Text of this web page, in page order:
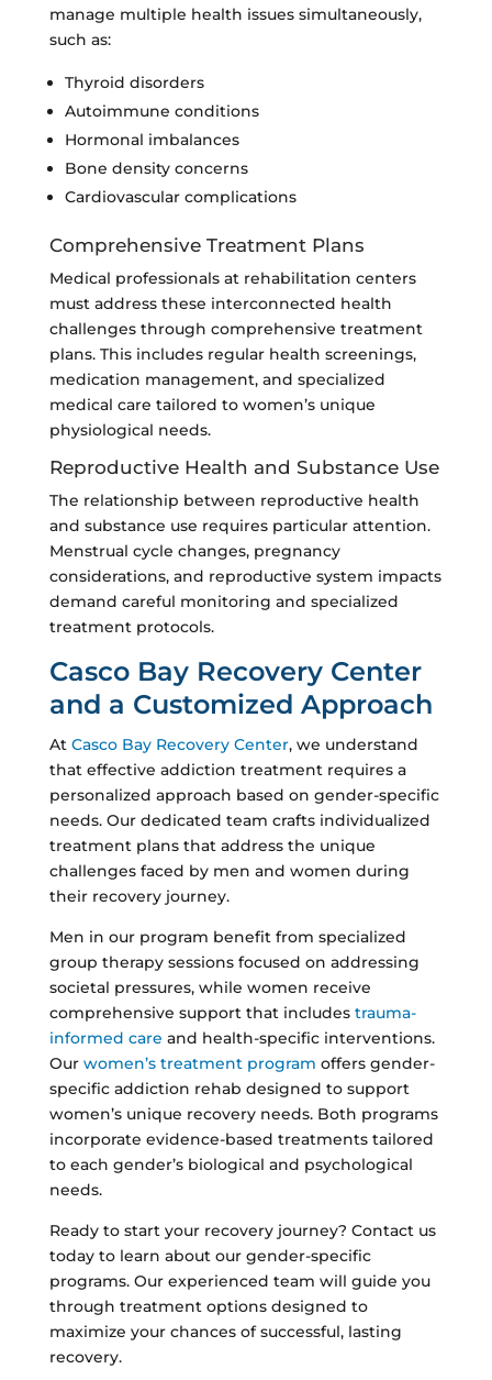
manage multiple health issues simultaneously,
such as:
Thyroid disorders
Autoimmune conditions
Hormonal imbalances
Bone density concerns
Cardiovascular complications
Comprehensive Treatment Plans
Medical professionals at rehabilitation centers
must address these interconnected health
challenges through comprehensive treatment
plans. This includes regular health screenings,
medication management, and specialized
medical care tailored to women’s unique
physiological needs.
Reproductive Health and Substance Use
The relationship between reproductive health
and substance use requires particular attention.
Menstrual cycle changes, pregnancy
considerations, and reproductive system impacts
demand careful monitoring and specialized
treatment protocols.
Casco Bay Recovery Center
and a Customized Approach
At Casco Bay Recovery Center, we understand
that effective addiction treatment requires a
personalized approach based on gender-specific
needs. Our dedicated team crafts individualized
treatment plans that address the unique
challenges faced by men and women during
their recovery journey.
Men in our program benefit from specialized
group therapy sessions focused on addressing
societal pressures, while women receive
comprehensive support that includes trauma-
informed care and health-specific interventions.
Our women’s treatment program offers gender-
specific addiction rehab designed to support
women’s unique recovery needs. Both programs
incorporate evidence-based treatments tailored
to each gender’s biological and psychological
needs.
Ready to start your recovery journey? Contact us
today to learn about our gender-specific
programs. Our experienced team will guide you
through treatment options designed to
maximize your chances of successful, lasting
recovery.